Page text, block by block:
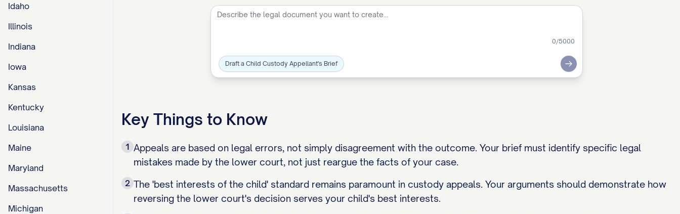
Idaho
Illinois
Indiana
Iowa
Kansas
Kentucky
Louisiana
Maine
Maryland
Massachusetts
Michigan
0/5000
Draft a Child Custody Appellant's Brief Submit
Key Things to Know
1 Appeals are based on legal errors, not simply disagreement with the outcome. Your brief must identify specific legal
mistakes made by the lower court, not just reargue the facts of your case.
2 The 'best interests of the child' standard remains paramount in custody appeals. Your arguments should demonstrate how
reversing the lower court's decision serves your child's best interests.